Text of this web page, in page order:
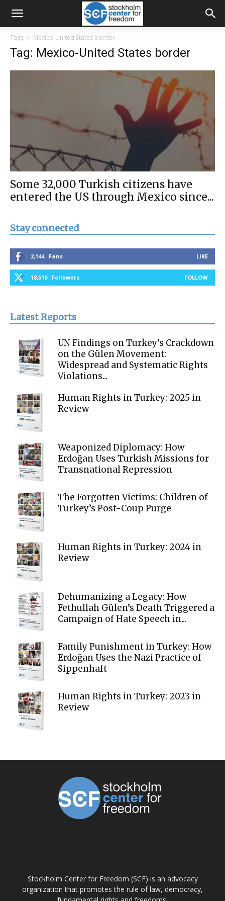
Tags Mexico-United States border
Tag: Mexico-United States border
Some 32,000 Turkish citizens have
entered the US through Mexico since...
Stay connected
2,144 Fans LIKE
18,510 Followers FOLLOW
Latest Reports
UN Findings on Turkey’s Crackdown
on the Gülen Movement:
Widespread and Systematic Rights
Violations...
Human Rights in Turkey: 2025 in
Review
Weaponized Diplomacy: How
Erdoğan Uses Turkish Missions for
Transnational Repression
The Forgotten Victims: Children of
Turkey’s Post-Coup Purge
Human Rights in Turkey: 2024 in
Review
Dehumanizing a Legacy: How
Fethullah Gülen’s Death Triggered a
Campaign of Hate Speech in...
Family Punishment in Turkey: How
Erdoğan Uses the Nazi Practice of
Sippenhaft
Human Rights in Turkey: 2023 in
Review
Stockholm Center for Freedom (SCF) is an advocacy
organization that promotes the rule of law, democracy,